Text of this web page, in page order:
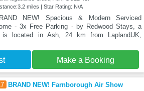
miles | Star Rating: N/A
NEW! Spacious & Modern Serviced
- 3x Free Parking - by Redwood Stays, a
located in Ash, 24 km from LaplandUK,
Make a Booking
BRAND NEW! Farnborough Air Show